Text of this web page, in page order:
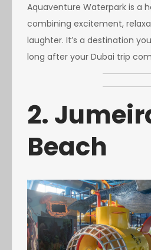
Aquaventure Waterpark is a
combining excitement,
laughter. It’s a destination
long after your Dubai trip
2.
Beach